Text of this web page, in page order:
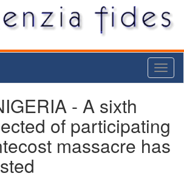
- A sixth
of participating
massacre has